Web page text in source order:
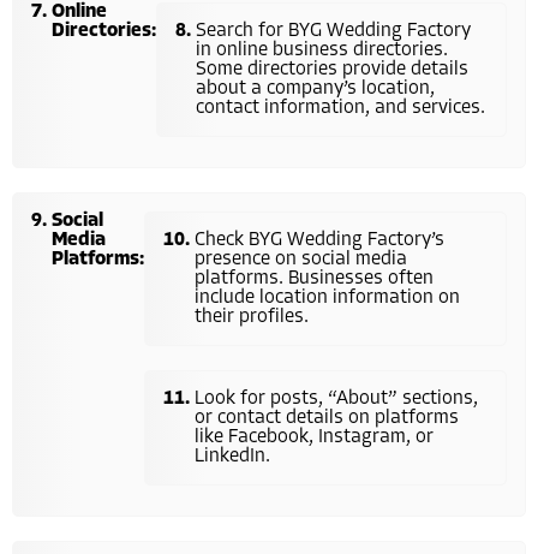
Online
Directories:
Search for BYG Wedding Factory
in online business directories.
Some directories provide details
about a company’s location,
contact information, and services.
Social
Media
Platforms:
Check BYG Wedding Factory’s
presence on social media
platforms. Businesses often
include location information on
their profiles.
Look for posts, “About” sections,
or contact details on platforms
like Facebook, Instagram, or
LinkedIn.